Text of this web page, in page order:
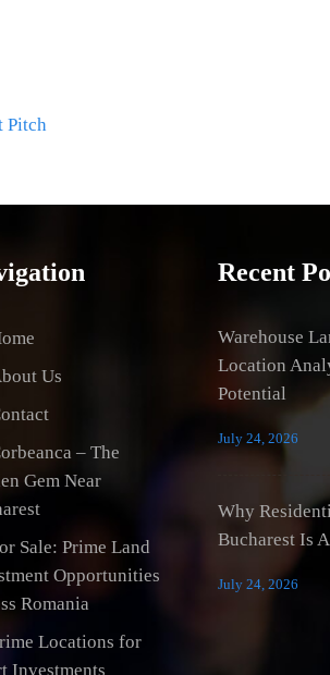
Pitch
Us
– The
Gem Near
Sale: Prime Land
Opportunities
Romania
Locations for
Investments
Recent
Warehouse
Location
Potential
July 24, 2026
Why
Bucharest Is
July 24, 2026